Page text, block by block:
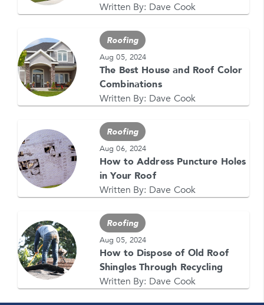
GET YOUR FREE QUOTE NOW
Call us at1-866-4FELDCO
Written By: Dave Cook
Roofing
Aug 05, 2024
The Best House and Roof Color
Combinations
Written By: Dave Cook
Roofing
Aug 06, 2024
How to Address Puncture Holes
in Your Roof
Written By: Dave Cook
Roofing
Aug 05, 2024
How to Dispose of Old Roof
Shingles Through Recycling
Written By: Dave Cook